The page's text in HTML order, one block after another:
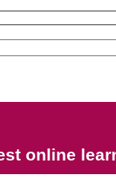
online